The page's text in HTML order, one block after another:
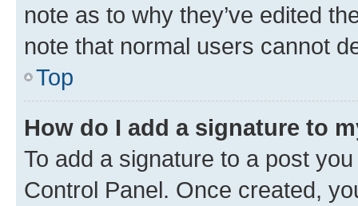
note as to why they’ve edited
note that normal users cannot
Top
How do I add a signature to
To add a signature to a post
Control Panel. Once created,